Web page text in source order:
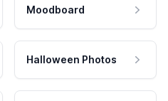
Moodboard
Halloween Photos